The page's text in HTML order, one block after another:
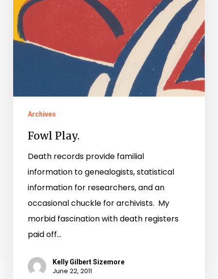
Archives
Fowl Play.
Death records provide familial
information to genealogists, statistical
information for researchers, and an
occasional chuckle for archivists. My
morbid fascination with death registers
paid off…
Kelly Gilbert Sizemore
June 22, 2011